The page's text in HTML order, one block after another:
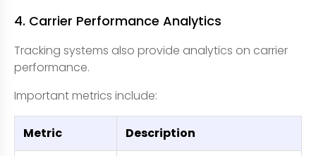
4. Carrier Performance Analytics
Tracking systems also provide analytics on carrier
performance.
Important metrics include:
Metric Description